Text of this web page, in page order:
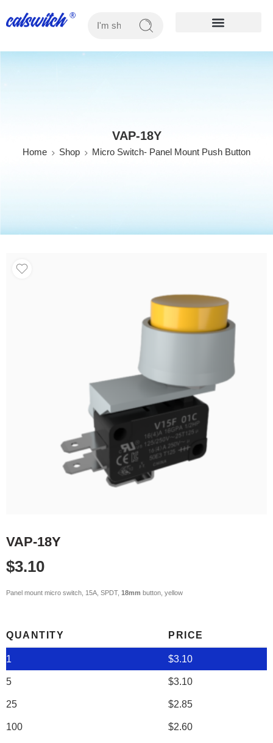
VAP-18Y
Home Shop Micro Switch- Panel Mount Push Button
VAP-18Y
$3.10
Panel mount micro switch, 15A, SPDT, 18mm button, yellow
QUANTITY PRICE
1 $3.10
5 $3.10
25 $2.85
100 $2.60